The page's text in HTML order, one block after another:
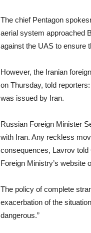
The chief Pentagon
aerial system approached
against the UAS to ensure
However, the Iranian
on Thursday, told
was issued by Iran.
Russian Foreign Minister
with Iran. Any reckless
consequences, Lavrov
Foreign Ministry’s website
The policy of complete
exacerbation of the
dangerous.”